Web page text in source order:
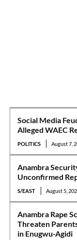
Social Media
Alleged WAEC
POLITICS August 7,
Anambra
Unconfirmed
S/EAST August 5,
Anambra Rape
Threaten
in Enugwu-Agidi